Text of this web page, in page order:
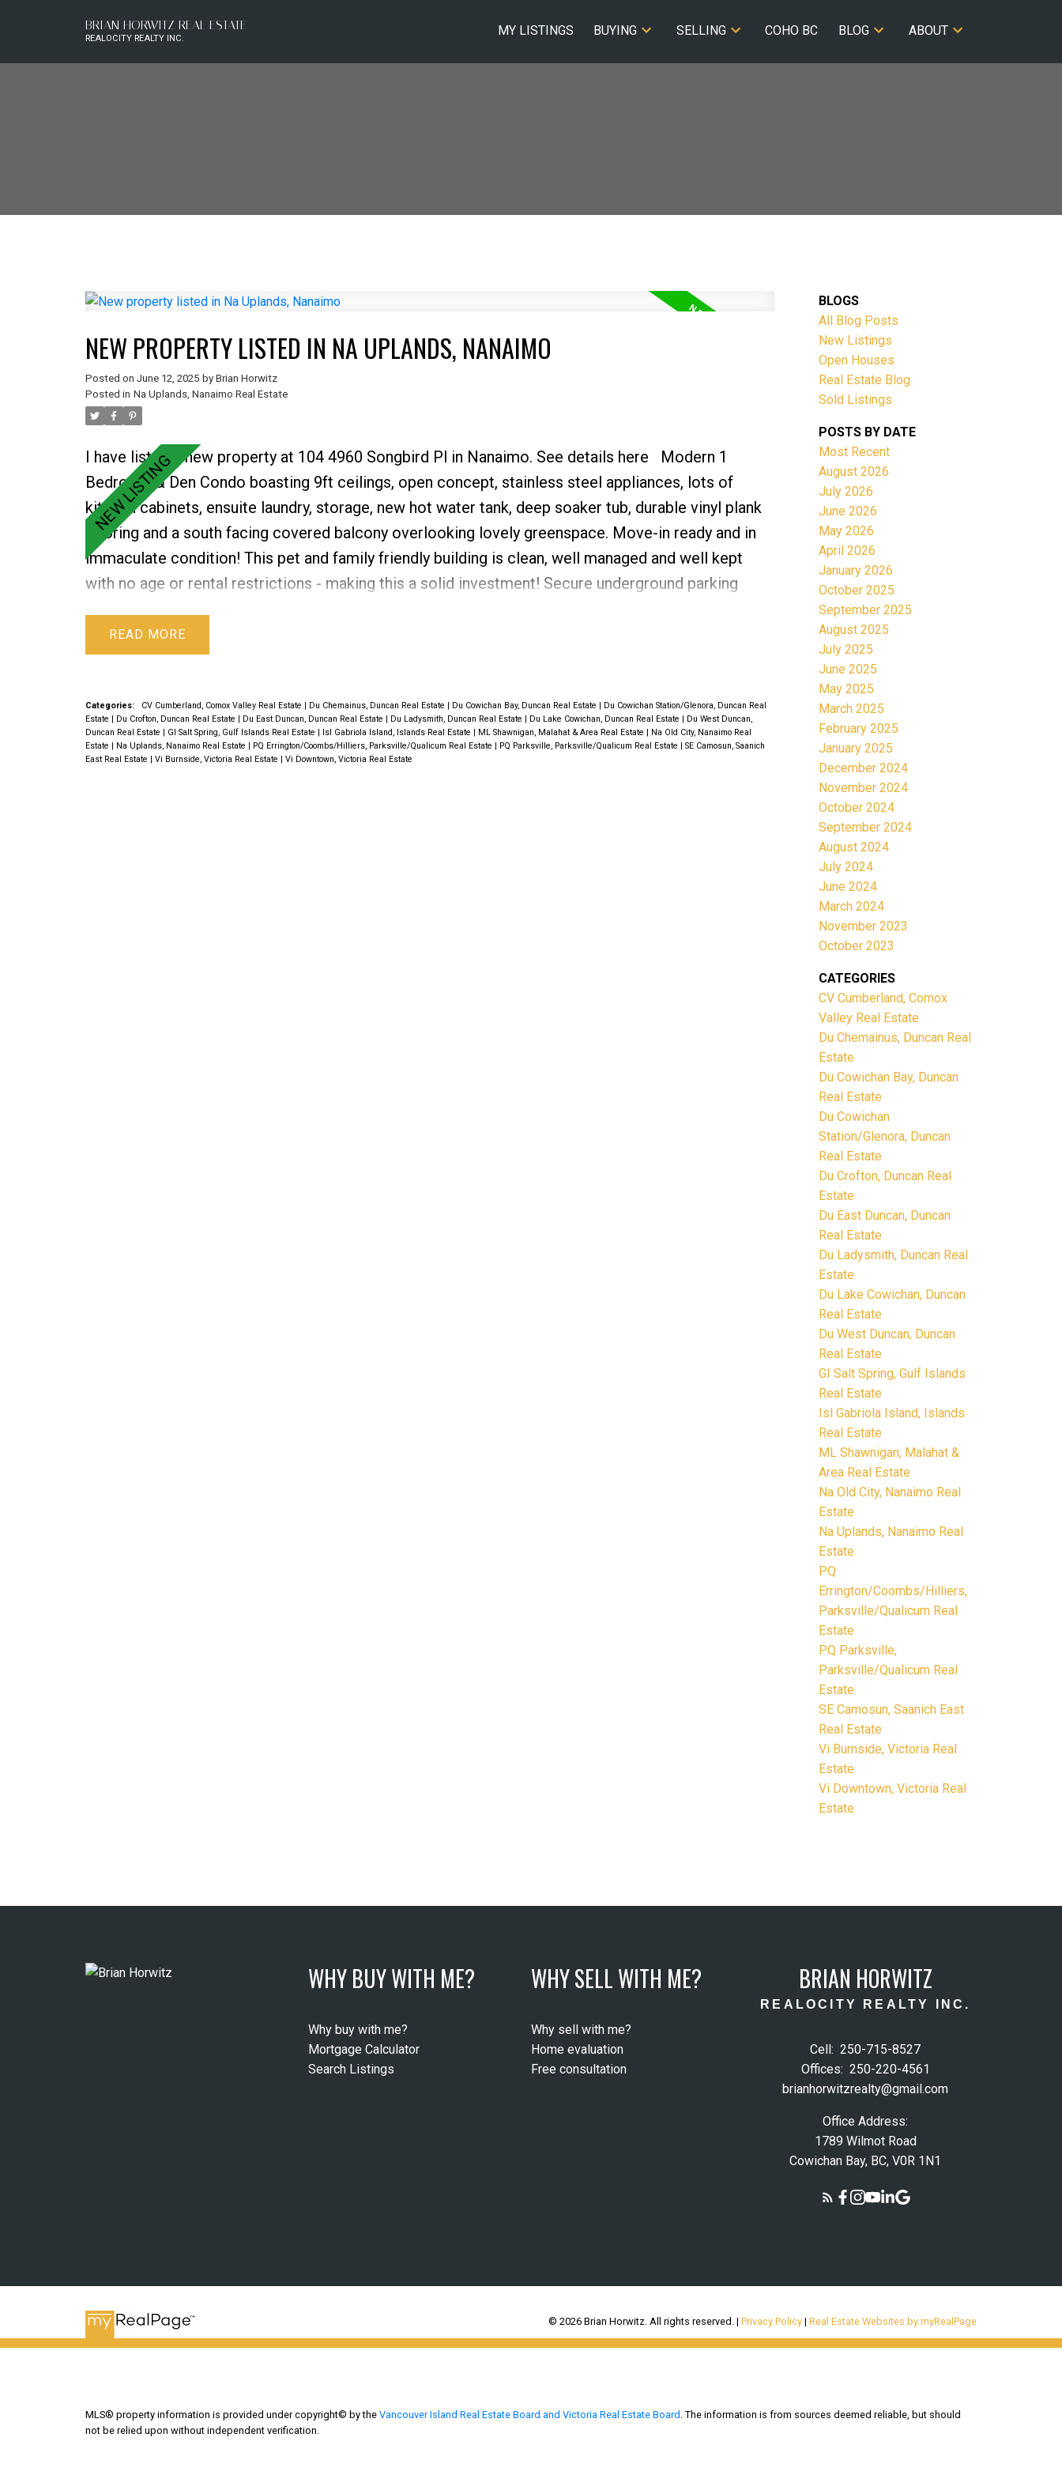
BRIAN HORWITZ REAL ESTATE
REALOCITY REALTY INC. MY LISTINGS BUYING SELLING COHO BC BLOG ABOUT
SOLD
NEW PROPERTY LISTED IN NA UPLANDS, NANAIMO
Posted on June 12, 2025 by Brian Horwitz
Posted in Na Uplands, Nanaimo Real Estate
I have listed a new property at 104 4960 Songbird Pl in Nanaimo. See details here
Modern 1
Bedroom & Den Condo boasting 9ft ceilings, open concept, stainless steel appliances, lots of
kitchen cabinets, ensuite laundry, storage, new hot water tank, deep soaker tub, durable vinyl plank
flooring and a south facing covered balcony overlooking lovely greenspace. Move-in ready and in
immaculate condition! This pet and family friendly building is clean, well managed and well kept
with no age or rental restrictions - making this a solid investment! Secure underground parking
and patio, shared outdoor spaces, an inviting lobby with a public washroom, convenient fob entry,
wheelchair accessibility, and lots of visitor parking. Steps from North Town Centre, restaurants, a
READ
Categories: CV Cumberland, Comox Valley Real Estate Du Chemainus, Duncan Real Estate Du Cowichan Bay, Duncan Real Estate
Du Cowichan Station/Glenora, Duncan Real
Estate
Du Crofton, Duncan Real Estate Du East Duncan, Duncan Real Estate Du Ladysmith, Duncan Real Estate Du Lake Cowichan, Duncan Real Estate
Du West Duncan,
Duncan Real Estate
GI Salt Spring, Gulf Islands Real Estate Isl Gabriola Island, Islands Real Estate ML Shawnigan, Malahat & Area Real Estate
Na Old City, Nanaimo Real
Estate
Na Uplands, Nanaimo Real Estate PQ Errington/Coombs/Hilliers, Parksville/Qualicum Real Estate PQ Parksville, Parksville/Qualicum Real Estate
SE Camosun, Saanich
East Real Estate
Vi Burnside, Victoria Real Estate Vi Downtown, Victoria Real Estate
BLOGS
All Blog Posts
New Listings
Open Houses
Real Estate Blog
Sold Listings
POSTS BY DATE
Most Recent
August 2026
July 2026
June 2026
May 2026
April 2026
January 2026
October 2025
September 2025
August 2025
July 2025
June 2025
May 2025
March 2025
February 2025
January 2025
December 2024
November 2024
October 2024
September 2024
August 2024
July 2024
June 2024
March 2024
November 2023
October 2023
CATEGORIES
CV Cumberland, Comox
Valley Real Estate
Du Chemainus, Duncan Real
Estate
Du Cowichan Bay, Duncan
Real Estate
Du Cowichan
Station/Glenora, Duncan
Real Estate
Du Crofton, Duncan Real
Estate
Du East Duncan, Duncan
Real Estate
Du Ladysmith, Duncan Real
Estate
Du Lake Cowichan, Duncan
Real Estate
Du West Duncan, Duncan
Real Estate
GI Salt Spring, Gulf Islands
Real Estate
Isl Gabriola Island, Islands
Real Estate
ML Shawnigan, Malahat &
Area Real Estate
Na Old City, Nanaimo Real
Estate
Na Uplands, Nanaimo Real
Estate
PQ
Errington/Coombs/Hilliers,
Parksville/Qualicum Real
Estate
PQ Parksville,
Parksville/Qualicum Real
Estate
SE Camosun, Saanich East
Real Estate
Vi Burnside, Victoria Real
Estate
Vi Downtown, Victoria Real
Estate
WHY BUY WITH ME?
Why buy with me?
Mortgage Calculator
Search Listings
WHY SELL WITH ME?
Why sell with me?
Home evaluation
Free consultation
BRIAN HORWITZ
REALOCITY REALTY INC.
Cell: 250-715-8527
Offices: 250-220-4561
brianhorwitzrealty@gmail.com
Office Address:
1789 Wilmot Road
Cowichan Bay, BC, V0R 1N1
© 2026 Brian Horwitz. All rights reserved. |Privacy Policy |Real Estate Websites by myRealPage
MLS® property information is provided under copyright© by the Vancouver Island Real Estate Board and Victoria Real Estate Board . The information is from sources deemed reliable, but should
not be relied upon without independent verification.